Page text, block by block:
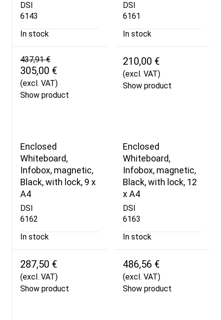
DSI
6143
In stock
437,91 €
305,00 €
(excl. VAT)
Show product
DSI
6161
In stock
210,00 €
(excl. VAT)
Show product
Enclosed
Whiteboard,
Infobox, magnetic,
Black, with lock, 9 x
A4
DSI
6162
In stock
287,50 €
(excl. VAT)
Show product
Enclosed
Whiteboard,
Infobox, magnetic,
Black, with lock, 12
x A4
DSI
6163
In stock
486,56 €
(excl. VAT)
Show product